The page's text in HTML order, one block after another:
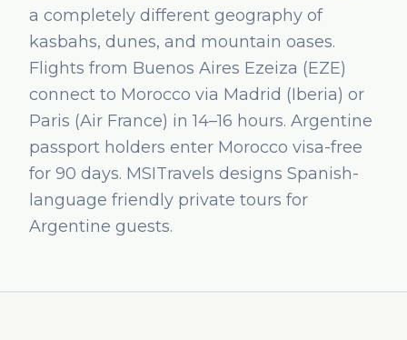
a completely different geography of
kasbahs, dunes, and mountain oases.
Flights from Buenos Aires Ezeiza (EZE)
connect to Morocco via Madrid (Iberia) or
Paris (Air France) in 14–16 hours. Argentine
passport holders enter Morocco visa-free
for 90 days. MSITravels designs Spanish-
language friendly private tours for
Argentine guests.